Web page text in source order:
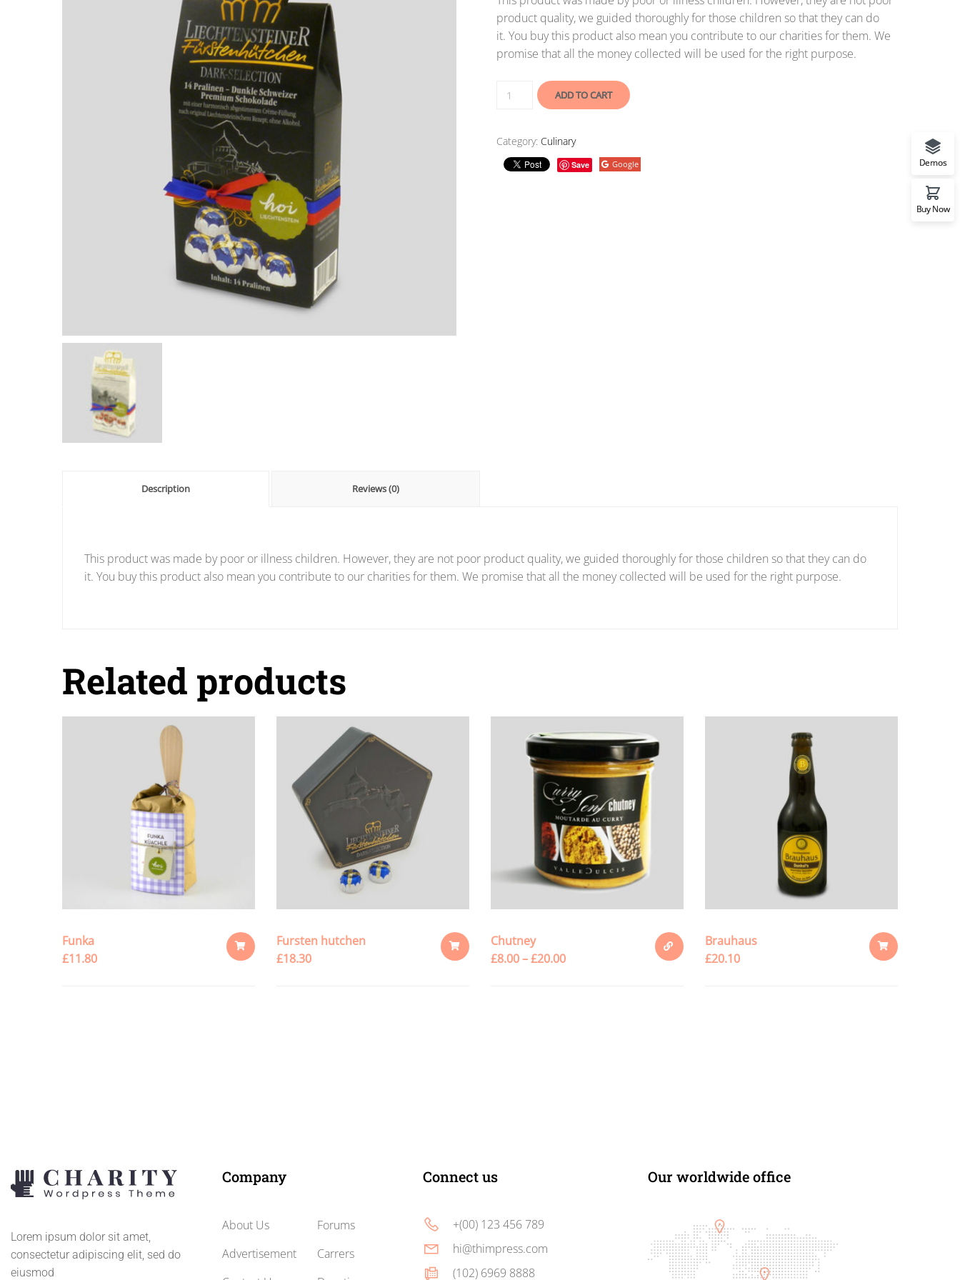
product quality, we guided thoroughly for those children so that they can do
it. You buy this product also mean you contribute to our charities for them. We
promise that all the money collected will be used for the right purpose.
ADD TO CART
Category: Culinary
Google
Save
Description Reviews (0)
This product was made by poor or illness children. However, they are not poor product quality, we guided thoroughly for those children so that they can do
it. You buy this product also mean you contribute to our charities for them. We promise that all the money collected will be used for the right purpose.
Related products
Funka
£11.80
Fursten hutchen
£18.30
Chutney
£8.00–£20.00
Brauhaus
£20.10
Lorem ipsum dolor sit amet,
consectetur adipiscing elit, sed do
eiusmod
Company
About Us
Advertisement
Forums
Carrers
Connect us
+(00) 123 456 789
hi@thimpress.com
(102) 6969 8888
Our worldwide office
Demos
Buy Now